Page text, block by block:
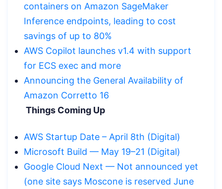
containers on Amazon SageMaker
Inference endpoints, leading to cost
savings of up to 80%
AWS Copilot launches v1.4 with support
for ECS exec and more
Announcing the General Availability of
Amazon Corretto 16
Things Coming Up
AWS Startup Date – April 8th (Digital)
Microsoft Build — May 19–21 (Digital)
Google Cloud Next — Not announced yet
(one site says Moscone is reserved June